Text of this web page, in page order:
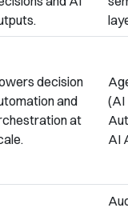
decision
and
at
(AI
AI